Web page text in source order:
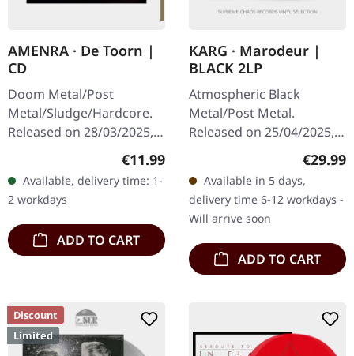
AMENRA · De Toorn |
CD
Doom Metal/Post
Metal/Sludge/Hardcore.
Released on 28/03/2025,
via Relapse Records.
Jewelcase CD. Belgian
post-metal titans Amenra
return with their…
Regular price:
€11.99
Available, delivery time: 1-
2 workdays
ADD TO CART
KARG · Marodeur |
BLACK 2LP
Atmospheric Black
Metal/Post Metal.
Released on 25/04/2025,
via AOP Records. Black
double vinyl in gatefold
sleeve with 20-page
booklet in vinyl size…
€29.99
Available in 5 days,
delivery time 6-12 workdays -
Will arrive soon
ADD TO CART
Discount
Limited